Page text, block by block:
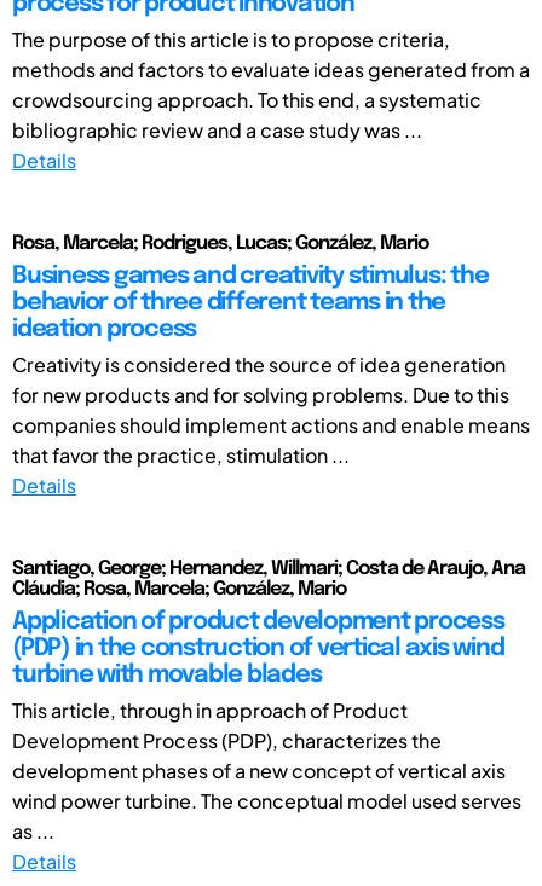
The purpose of this article is to propose criteria,
methods and factors to evaluate ideas generated from a
crowdsourcing approach. To this end, a systematic
bibliographic review and a case study was ...
Details
Rosa, Marcela; Rodrigues, Lucas; González, Mario
Business games and creativity stimulus: the
behavior of three different teams in the
ideation process
Creativity is considered the source of idea generation
for new products and for solving problems. Due to this
companies should implement actions and enable means
that favor the practice, stimulation ...
Details
Santiago, George; Hernandez, Willmari; Costa de Araujo, Ana
Cláudia; Rosa, Marcela; González, Mario
Application of product development process
(PDP) in the construction of vertical axis wind
turbine with movable blades
This article, through in approach of Product
Development Process (PDP), characterizes the
development phases of a new concept of vertical axis
wind power turbine. The conceptual model used serves
as ...
Details